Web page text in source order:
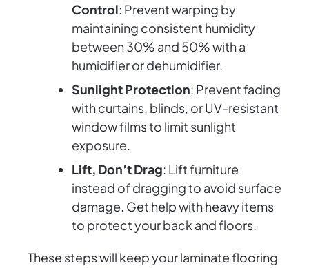
Control: Prevent warping by
maintaining consistent humidity
between 30% and 50% with a
humidifier or dehumidifier.
Sunlight Protection: Prevent fading
with curtains, blinds, or UV-resistant
window films to limit sunlight
exposure.
Lift, Don’t Drag: Lift furniture
instead of dragging to avoid surface
damage. Get help with heavy items
to protect your back and floors.
These steps will keep your laminate flooring